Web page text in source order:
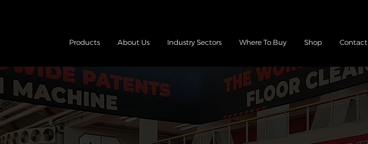
Products About Us Industry Sectors Where To Buy Shop Contact